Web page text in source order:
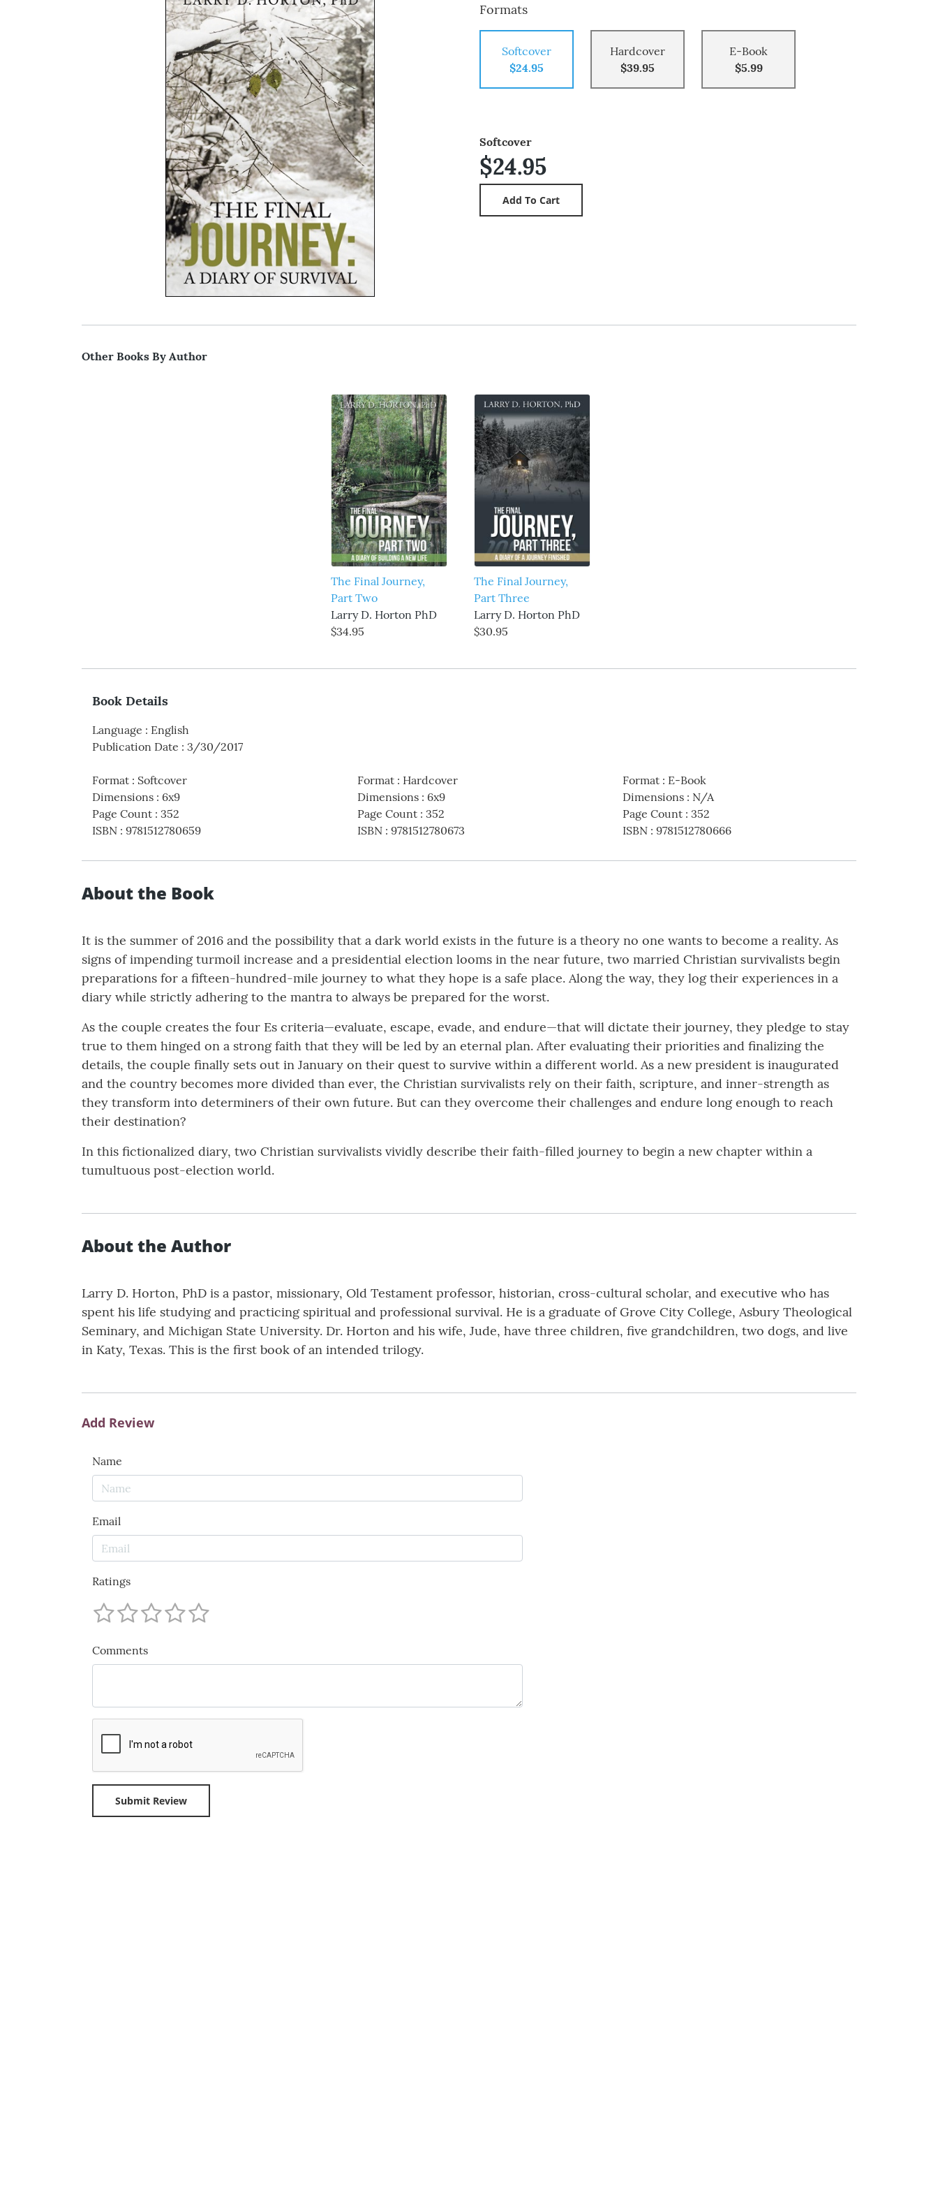
Formats
Softcover
$24.95
Hardcover
$39.95
E-Book
$5.99
Softcover
$24.95
Other Books By Author
The Final Journey,
Part Two
Larry D. Horton PhD
$34.95
The Final Journey,
Part Three
Larry D. Horton PhD
$30.95
Book Details
Language : English
Publication Date : 3/30/2017
Format : Softcover
Dimensions : 6x9
Page Count : 352
ISBN : 9781512780659
Format: Hardcover
Dimensions: 6x9
Page Count: 352
ISBN: 9781512780673
Format: E-Book
Dimensions: N/A
Page Count: 352
ISBN: 9781512780666
About the Book
It is the summer of 2016 and the possibility that a dark world exists in the future is a theory no one wants to become a reality. As
signs of impending turmoil increase and a presidential election looms in the near future, two married Christian survivalists begin
preparations for a fifteen-hundred-mile journey to what they hope is a safe place. Along the way, they log their experiences in a
diary while strictly adhering to the mantra to always be prepared for the worst.
As the couple creates the four Es criteria—evaluate, escape, evade, and endure—that will dictate their journey, they pledge to stay
true to them hinged on a strong faith that they will be led by an eternal plan. After evaluating their priorities and finalizing the
details, the couple finally sets out in January on their quest to survive within a different world. As a new president is inaugurated
and the country becomes more divided than ever, the Christian survivalists rely on their faith, scripture, and inner-strength as
they transform into determiners of their own future. But can they overcome their challenges and endure long enough to reach
their destination?
In this fictionalized diary, two Christian survivalists vividly describe their faith-filled journey to begin a new chapter within a
tumultuous post-election world.
About the Author
Larry D. Horton, PhD is a pastor, missionary, Old Testament professor, historian, cross-cultural scholar, and executive who has
spent his life studying and practicing spiritual and professional survival. He is a graduate of Grove City College, Asbury Theological
Seminary, and Michigan State University. Dr. Horton and his wife, Jude, have three children, five grandchildren, two dogs, and live
in Katy, Texas. This is the first book of an intended trilogy.
Add Review
Name
Email
Ratings
Comments